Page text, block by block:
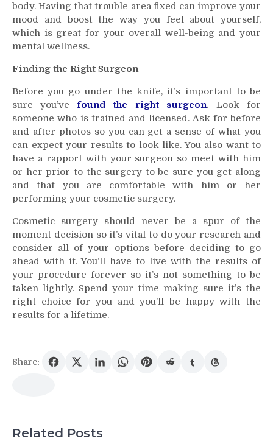
body. Having that trouble area fixed can improve your
mood and boost the way you feel about yourself,
which is great for your overall well-being and your
mental wellness.
Finding the Right Surgeon
Before you go under the knife, it’s important to be
sure you’ve
found the right surgeon. Look for
someone who is trained and licensed. Ask for before
and after photos so you can get a sense of what you
can expect your results to look like. You also want to
have a rapport with your surgeon so meet with him
or her prior to the surgery to be sure you get along
and that you are comfortable with him or her
performing your cosmetic surgery.
Cosmetic surgery should never be a spur of the
moment decision so it’s vital to do your research and
consider all of your options before deciding to go
ahead with it. You’ll have to live with the results of
your procedure forever so it’s not something to be
taken lightly. Spend your time making sure it’s the
right choice for you and you’ll be happy with the
results for a lifetime.
Share:
Related Posts